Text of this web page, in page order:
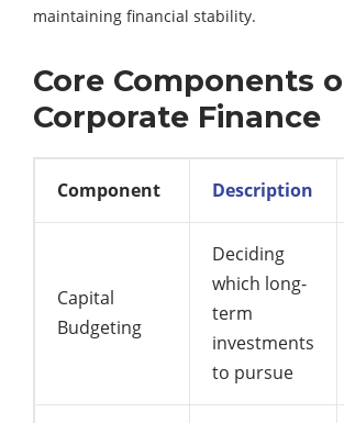
maintaining financial stability.
Core Components
Corporate Finance
Component Description
Capital
Budgeting
Deciding
which long-
term
investments
to pursue